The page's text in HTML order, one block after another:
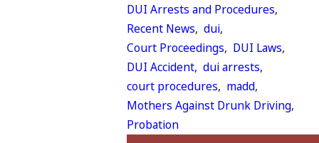
DUI Arrests and Procedures,
Recent News, dui,
Court Proceedings, DUI Laws,
DUI Accident, dui arrests,
court procedures, madd,
Mothers Against Drunk Driving,
Probation